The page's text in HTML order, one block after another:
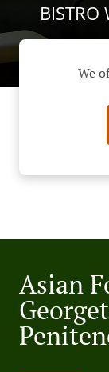
BISTRO
We
Asian